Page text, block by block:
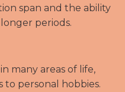
span and the ability
periods.
many areas of life,
to personal hobbies.